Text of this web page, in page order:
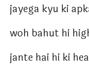
jayega kyu ki
woh bahut hi
jante hai hi ki